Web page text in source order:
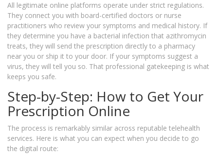
All legitimate online platforms operate under strict regulations.
They connect you with board-certified doctors or nurse
practitioners who review your symptoms and medical history. If
they determine you have a bacterial infection that azithromycin
treats, they will send the prescription directly to a pharmacy
near you or ship it to your door. If your symptoms suggest a
virus, they will tell you so. That professional gatekeeping is what
keeps you safe.
Step-by-Step: How to Get Your
Prescription Online
The process is remarkably similar across reputable telehealth
services. Here is what you can expect when you decide to go
the digital route: